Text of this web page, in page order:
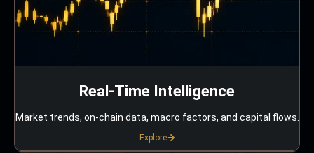
Real-Time Intelligence
Market trends, on-chain data, macro factors, and capital flows.
Explore